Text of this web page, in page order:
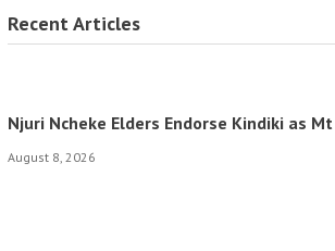
Recent Articles
Njuri Ncheke Elders Endorse Kindiki as
August 8, 2026